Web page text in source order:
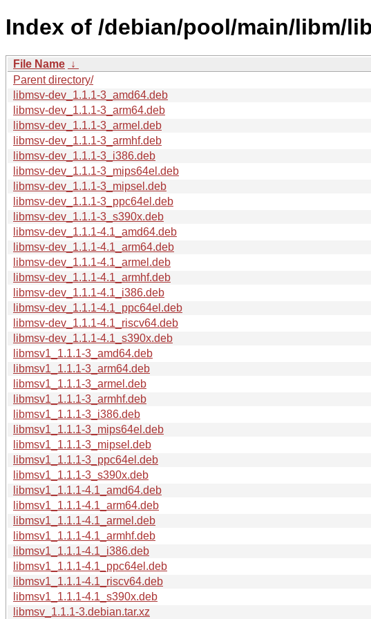
Index of /debian/pool/main/libm/
File Name ↓
Parent directory/
libmsv-dev_1.1.1-3_amd64.deb
libmsv-dev_1.1.1-3_arm64.deb
libmsv-dev_1.1.1-3_armel.deb
libmsv-dev_1.1.1-3_armhf.deb
libmsv-dev_1.1.1-3_i386.deb
libmsv-dev_1.1.1-3_mips64el.deb
libmsv-dev_1.1.1-3_mipsel.deb
libmsv-dev_1.1.1-3_ppc64el.deb
libmsv-dev_1.1.1-3_s390x.deb
libmsv-dev_1.1.1-4.1_amd64.deb
libmsv-dev_1.1.1-4.1_arm64.deb
libmsv-dev_1.1.1-4.1_armel.deb
libmsv-dev_1.1.1-4.1_armhf.deb
libmsv-dev_1.1.1-4.1_i386.deb
libmsv-dev_1.1.1-4.1_ppc64el.deb
libmsv-dev_1.1.1-4.1_riscv64.deb
libmsv-dev_1.1.1-4.1_s390x.deb
libmsv1_1.1.1-3_amd64.deb
libmsv1_1.1.1-3_arm64.deb
libmsv1_1.1.1-3_armel.deb
libmsv1_1.1.1-3_armhf.deb
libmsv1_1.1.1-3_i386.deb
libmsv1_1.1.1-3_mips64el.deb
libmsv1_1.1.1-3_mipsel.deb
libmsv1_1.1.1-3_ppc64el.deb
libmsv1_1.1.1-3_s390x.deb
libmsv1_1.1.1-4.1_amd64.deb
libmsv1_1.1.1-4.1_arm64.deb
libmsv1_1.1.1-4.1_armel.deb
libmsv1_1.1.1-4.1_armhf.deb
libmsv1_1.1.1-4.1_i386.deb
libmsv1_1.1.1-4.1_ppc64el.deb
libmsv1_1.1.1-4.1_riscv64.deb
libmsv1_1.1.1-4.1_s390x.deb
libmsv_1.1.1-3.debian.tar.xz